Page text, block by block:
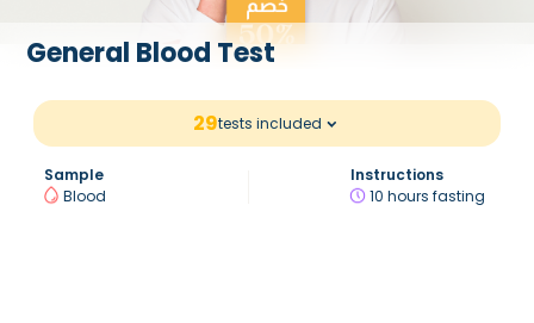
General Blood Test
29tests included
Sample
Blood
Instructions
10 hours fasting